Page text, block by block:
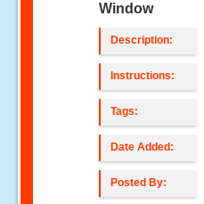
Window
Description:
Instructions:
Tags:
Date Added:
Posted By: